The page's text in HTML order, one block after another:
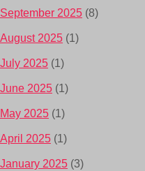
September 2025 (8)
August 2025 (1)
July 2025 (1)
June 2025 (1)
May 2025 (1)
April 2025 (1)
January 2025 (3)